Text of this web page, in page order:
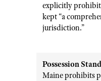
explicitly
kept “a
jurisdiction.”
Possession
Maine prohibits